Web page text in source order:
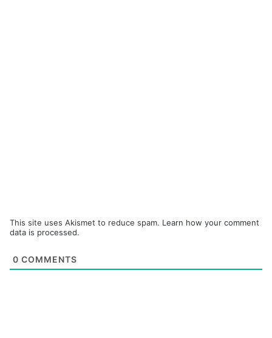
This site uses Akismet to reduce spam. Learn how your comment
data is processed.
0 COMMENTS